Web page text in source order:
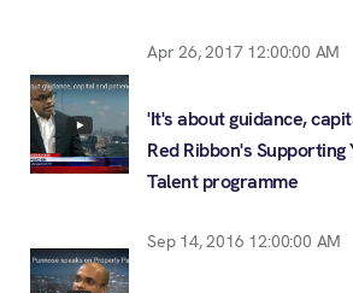
Apr 26, 2017 12:00:00 AM
'It's about guidance,
Red Ribbon's Supporting
Talent programme
Sep 14, 2016 12:00:00 AM